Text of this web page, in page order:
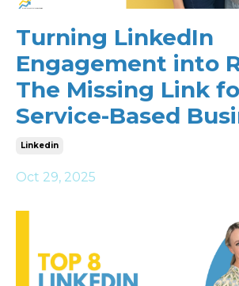
Turning LinkedIn
Engagement into
The Missing Link
Service-Based
Linkedin
Oct 29, 2025